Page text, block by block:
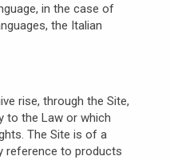
in the case of
the Italian
rise, through the Site,
to the Law or which
The Site is of a
reference to products